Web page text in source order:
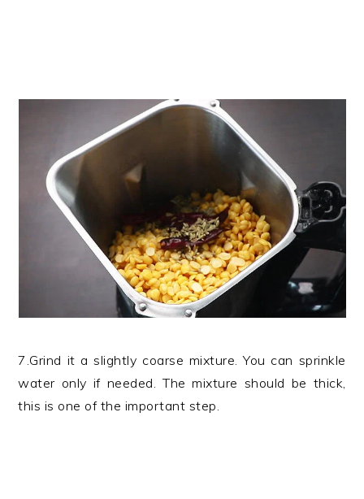
7.Grind it a slightly coarse mixture. You can sprinkle
water only if needed. The mixture should be thick,
this is one of the important step.